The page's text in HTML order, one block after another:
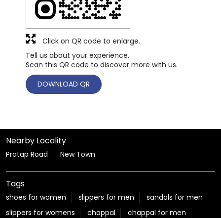
Tell us about your experience.
Scan this QR code to discover more with us.
DOWNLOAD QR
Click on QR code to enlarge.
Nearby Locality
Pratap Road New Town
Tags
shoes for women slippers for men
sandals for men
slippers for womens
chappal
chappal for men